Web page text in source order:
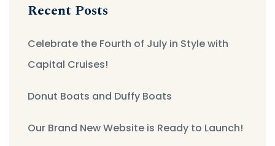
Recent Posts
Celebrate the Fourth of July in Style with
Capital Cruises!
Donut Boats and Duffy Boats
Our Brand New Website is Ready to Launch!